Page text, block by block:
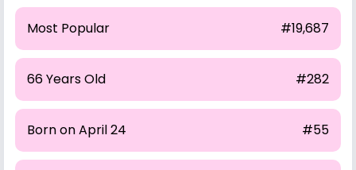
Most Popular #19,687
66 Years Old #282
Born on April 24 #55